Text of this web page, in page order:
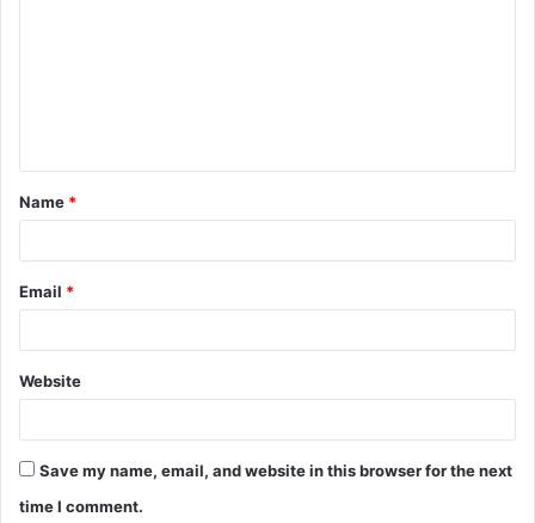
t
*
Name *
Email *
Website
Save my name, email, and website in this browser for the next
time I comment.